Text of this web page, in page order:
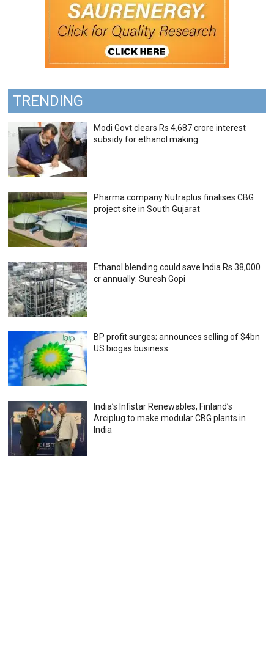
TRENDING
Modi Govt clears Rs 4,687 crore interest
subsidy for ethanol making
Pharma company Nutraplus finalises CBG
project site in South Gujarat
Ethanol blending could save India Rs 38,000
cr annually: Suresh Gopi
BP profit surges; announces selling of $4bn
US biogas business
India’s Infistar Renewables, Finland’s
Arciplug to make modular CBG plants in
India